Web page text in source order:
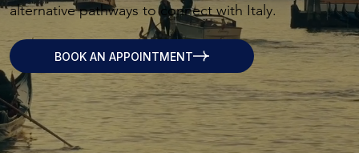
alternative pathways to connect with Italy.
BOOK AN APPOINTMENT